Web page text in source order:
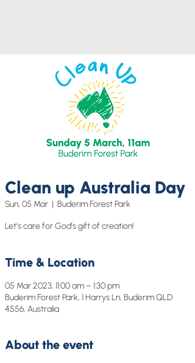
Clean up Australia Day
Sun, 05 Mar
  |
Buderim Forest Park
Let’s care for God’s gift of creation!
Time & Location
05 Mar 2023, 11:00 am – 1:30 pm
Buderim Forest Park, 1 Harrys Ln, Buderim QLD
4556, Australia
About the event